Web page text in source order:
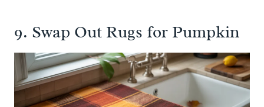
9. Swap Out Rugs for Pumpkin